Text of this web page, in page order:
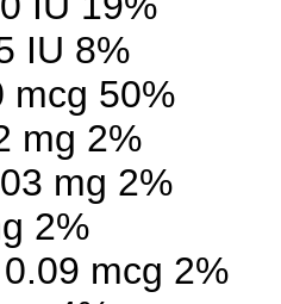
IU 8%
mcg 50%
mg 2%
mg 2%
2%
mcg 2%